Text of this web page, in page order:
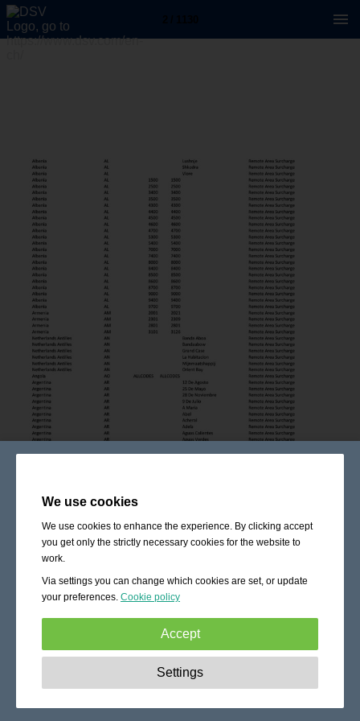
We use cookies
We use cookies to enhance the experience. By clicking accept
you get only the strictly necessary cookies for the website to
work.
Via settings you can change which cookies are set, or update
your preferences. Cookie policy
Accept
These cookies are essential to enable
basic functionality like navigation, granting access to
Settings